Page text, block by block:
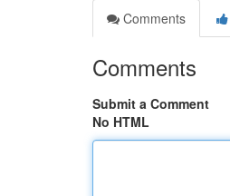
Comments
Comments
Submit a Comment
No HTML